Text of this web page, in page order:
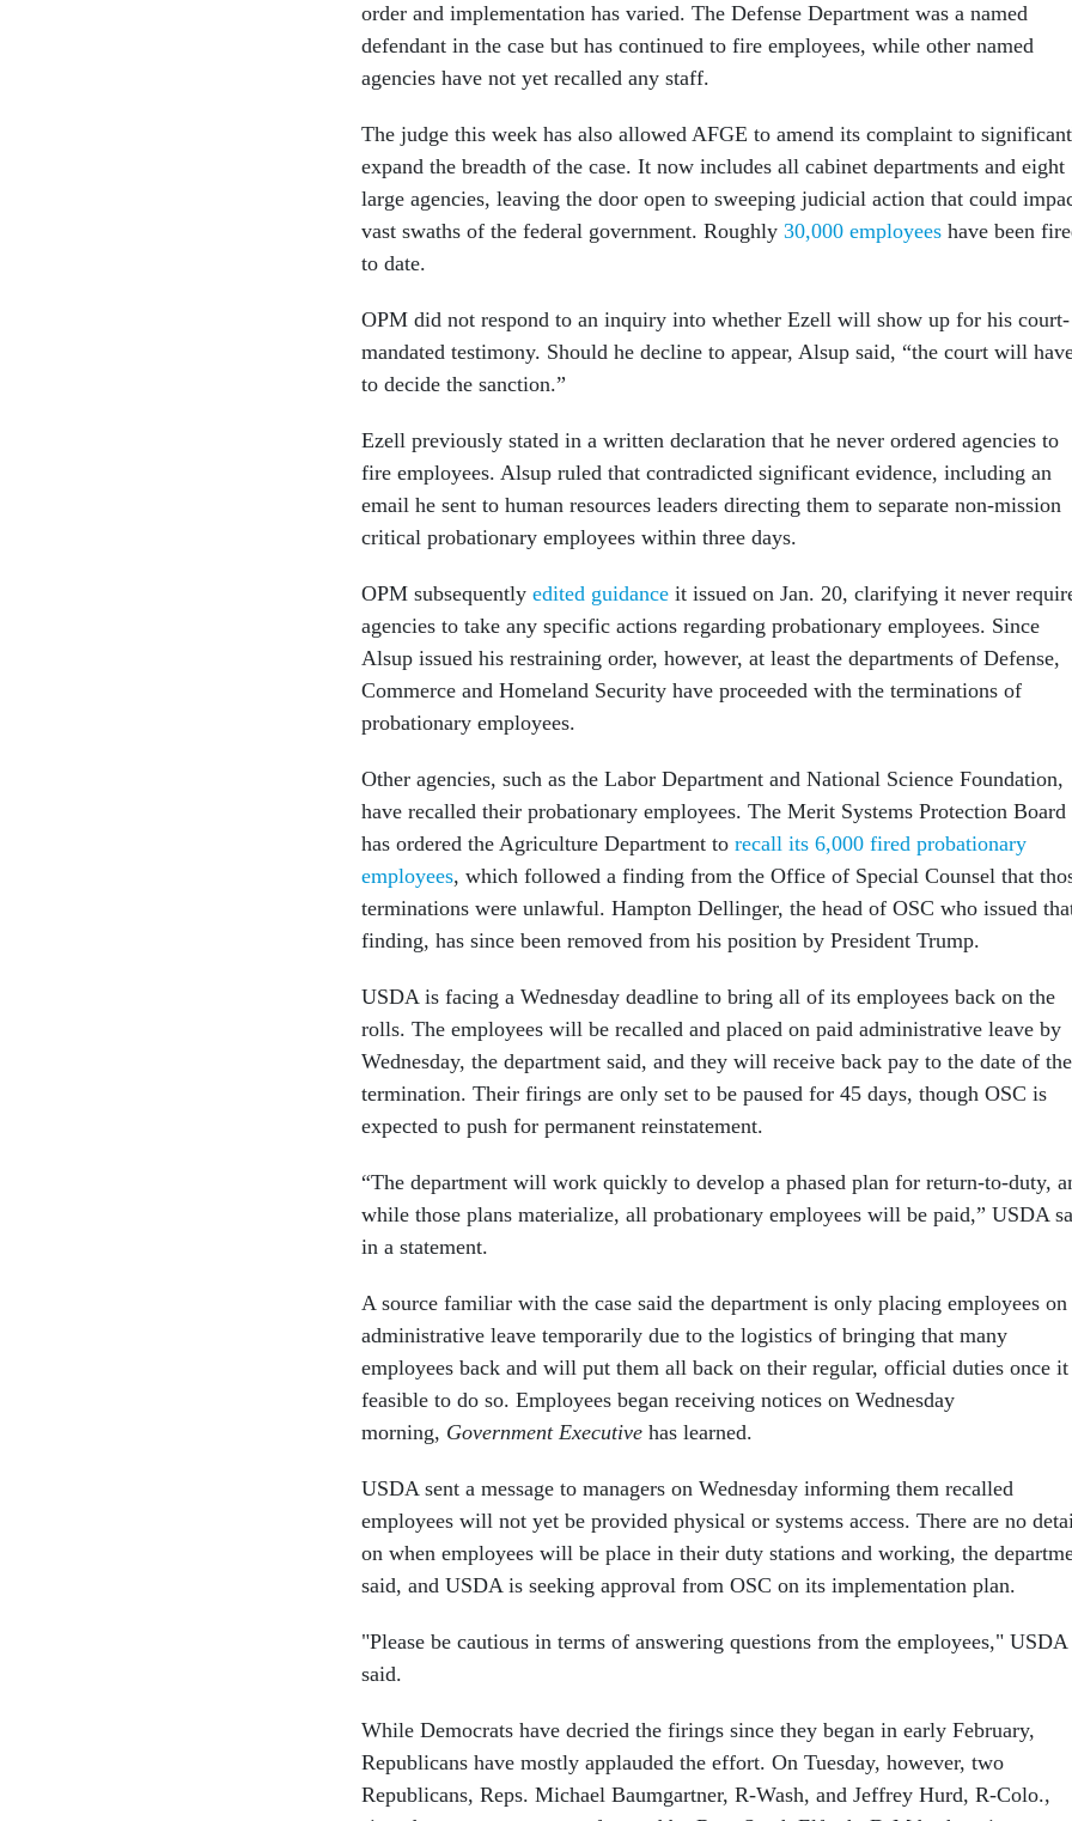
order and implementation has varied. The Defense Department was a named
defendant in the case but has continued to fire employees, while other named
agencies have not yet recalled any staff.
The judge this week has also allowed AFGE to amend its complaint to
expand the breadth of the case. It now includes all cabinet departments and eight
large agencies, leaving the door open to sweeping judicial action that could
vast swaths of the federal government. Roughly 30,000 employees have been
to date.
OPM did not respond to an inquiry into whether Ezell will show up for his court-
mandated testimony. Should he decline to appear, Alsup said, “the court will
to decide the sanction.”
Ezell previously stated in a written declaration that he never ordered agencies to
fire employees. Alsup ruled that contradicted significant evidence, including an
email he sent to human resources leaders directing them to separate non-mission
critical probationary employees within three days.
OPM subsequently edited guidance it issued on Jan. 20, clarifying it never
agencies to take any specific actions regarding probationary employees. Since
Alsup issued his restraining order, however, at least the departments of Defense,
Commerce and Homeland Security have proceeded with the terminations of
probationary employees.
Other agencies, such as the Labor Department and National Science Foundation,
have recalled their probationary employees. The Merit Systems Protection Board
has ordered the Agriculture Department to recall its 6,000 fired probationary
employees, which followed a finding from the Office of Special Counsel that
terminations were unlawful. Hampton Dellinger, the head of OSC who issued
finding, has since been removed from his position by President Trump.
USDA is facing a Wednesday deadline to bring all of its employees back on the
rolls. The employees will be recalled and placed on paid administrative leave by
Wednesday, the department said, and they will receive back pay to the date of
termination. Their firings are only set to be paused for 45 days, though OSC is
expected to push for permanent reinstatement.
“The department will work quickly to develop a phased plan for return-to-duty,
while those plans materialize, all probationary employees will be paid,” USDA
in a statement.
A source familiar with the case said the department is only placing employees on
administrative leave temporarily due to the logistics of bringing that many
employees back and will put them all back on their regular, official duties once
feasible to do so. Employees began receiving notices on Wednesday
morning, Government Executive has learned.
USDA sent a message to managers on Wednesday informing them recalled
employees will not yet be provided physical or systems access. There are no
on when employees will be place in their duty stations and working, the
said, and USDA is seeking approval from OSC on its implementation plan.
"Please be cautious in terms of answering questions from the employees," USDA
said.
While Democrats have decried the firings since they began in early February,
Republicans have mostly applauded the effort. On Tuesday, however, two
Republicans, Reps. Michael Baumgartner, R-Wash, and Jeffrey Hurd, R-Colo.,